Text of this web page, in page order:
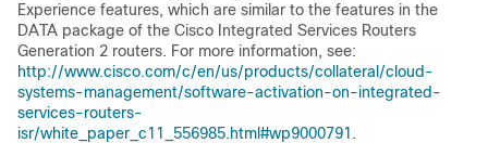
Experience features, which are similar to the features in the
DATA package of the Cisco Integrated Services Routers
Generation 2 routers. For more information, see:
http://www.cisco.com/c/en/us/products/collateral/cloud-
systems-management/software-activation-on-integrated-
services-routers-
isr/white_paper_c11_556985.html#wp9000791 .